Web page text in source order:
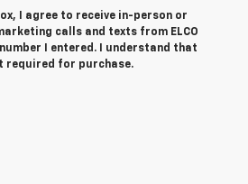
I agree to receive in-person or
calls and texts from ELCO
I entered. I understand that
required for purchase.